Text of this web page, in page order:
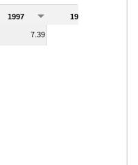
1997 1998
7.39